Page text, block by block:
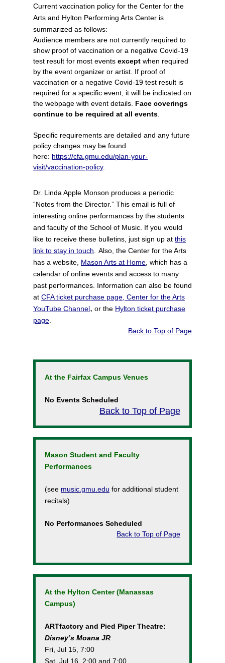
Current vaccination policy for the Center for the
Arts and Hylton Performing Arts Center is
summarized as follows:
Audience members are not currently required to
show proof of vaccination or a negative Covid-19
test result for most events except when required
by the event organizer or artist. If proof of
vaccination or a negative Covid-19 test result is
required for a specific event, it will be indicated on
the webpage with event details. Face coverings
continue to be required at all events
Specific requirements are detailed and any future
policy changes may be found
here: https://cfa.gmu.edu/plan-your-
visit/vaccination-policy.
Dr. Linda Apple Monson produces a periodic
“Notes from the Director.” This email is full of
interesting online performances by the students
and faculty of the School of Music. If you would
like to receive these bulletins, just sign up at this
link to stay in touch
Also, the Center for the Arts
has a website, Mason Arts at Home , which has a
calendar of online events and access to many
past performances. Information can also be found
at CFA ticket purchase page Center for the Arts
YouTube Channel, or the Hylton ticket purchase
page
Back to Top of Page
At the Fairfax Campus Venues
No Events Scheduled
Back to Top of Page
Mason Student and Faculty
Performances
(see music.gmu.edu for additional student
recitals)
No Performances Scheduled
Back to Top of Page
At the Hylton Center (Manassas
Campus)
ARTfactory and Pied Piper Theatre:
Disney’s Moana JR
Fri, Jul 15, 7:00
Sat, Jul 16, 2:00 and 7:00